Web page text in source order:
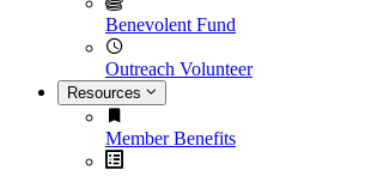
Benevolent Fund
Outreach Volunteer
Resources
Member Benefits